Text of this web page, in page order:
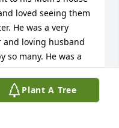
Plant A Tree
loved seeing them
He was a very
loving husband
so many. He was a
will always cherish
now but those you
will last us till we